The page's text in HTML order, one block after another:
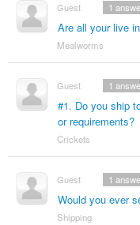
Guest
Are all your live
1
Mealworms
Guest
#1. Do you ship
or requirements?
1
Crickets
Guest
Would you ever
1
Shipping